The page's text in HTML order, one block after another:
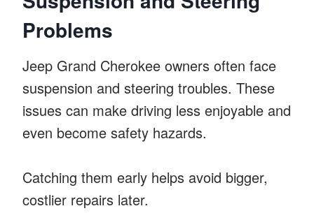
Problems
Jeep Grand Cherokee owners often face
suspension and steering troubles. These
issues can make driving less enjoyable and
even become safety hazards.
Catching them early helps avoid bigger,
costlier repairs later.